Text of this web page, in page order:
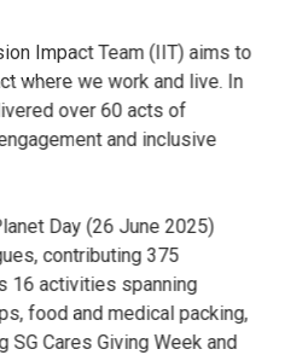
Impact Team (IIT) aims to
where we work and live. In
over 60 acts of
and inclusive
Day (26 June 2025)
contributing 375
16 activities spanning
food and medical packing,
SG Cares Giving Week and